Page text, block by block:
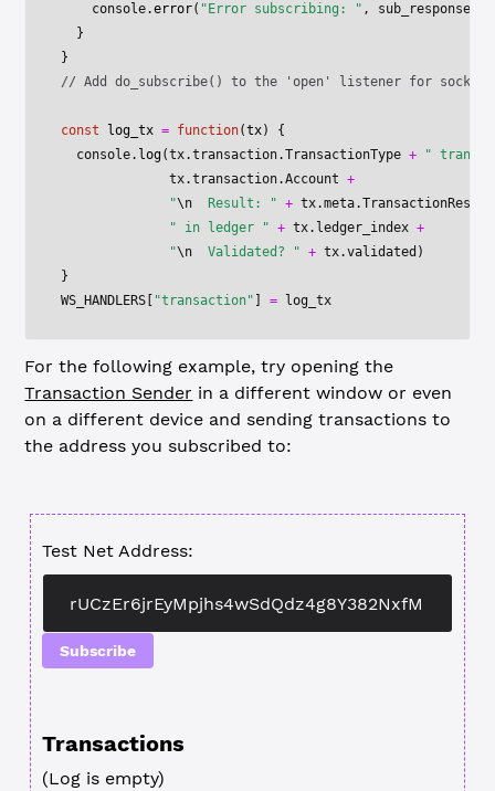
    console.
error( "Error subscribing: " , sub_response)
  }
}
// Add do_subscribe() to the 'open' listener for socket
const log_tx = function(tx) {
  console.
log(tx.transaction.TransactionType + "
              tx.transaction.Account
+
              "
\n
  Result: "
+
              " in ledger "
+ tx.ledger_index +
              "
\n
  Validated? "
+ tx.validated)
}
WS_HANDLERS
"transaction" ] = log_tx
For the following example, try opening the
Transaction Sender in a different window or even
on a different device and sending transactions to
the address you subscribed to:
Test Net Address:
Subscribe
Transactions
(Log is empty)